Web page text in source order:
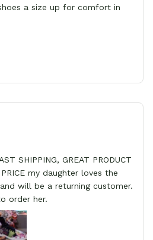
SHIPPING, GREAT PRODUCT
PRICE my daughter loves the
will be a returning customer.
order her.